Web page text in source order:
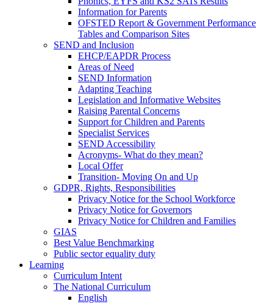
Information for Parents
OFSTED Report & Government Performance
Tables and Comparison Sites
SEND and Inclusion
EHCP/EAPDR Process
Areas of Need
SEND Information
Adapting Teaching
Legislation and Informative Websites
Raising Parental Concerns
Support for Children and Parents
Specialist Services
SEND Accessibility
Acronyms- What do they mean?
Local Offer
Transition- Moving On and Up
GDPR, Rights, Responsibilities
Privacy Notice for the School Workforce
Privacy Notice for Governors
Privacy Notice for Children and Families
GIAS
Best Value Benchmarking
Public sector equality duty
Learning
Curriculum Intent
The National Curriculum
English